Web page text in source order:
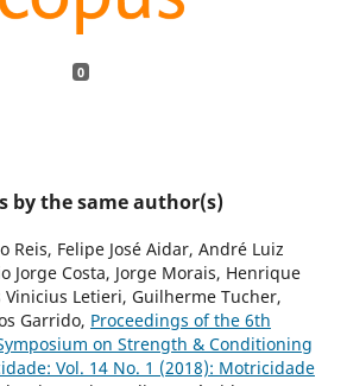
0
by the same author(s)
Reis, Felipe José Aidar, André Luiz
Jorge Costa, Jorge Morais, Henrique
Vinicius Letieri, Guilherme Tucher,
Garrido, Proceedings of the 6th
on Strength & Conditioning
Vol. 14 No. 1 (2018): Motricidade